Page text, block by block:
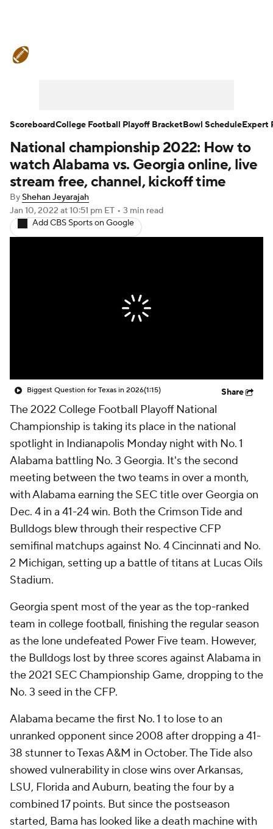
Teams Stats Watch CFB Live
Signing Day Transfer Portal
2026 Top Recruits
2025 Top Classes
StubHub
National championship 2022: How to
watch Alabama vs. Georgia online, live
stream free, channel, kickoff time
ByShehan Jeyarajah
Jan 10, 2022 at 10:51 pm ET • 3 min read
Add CBS Sports on Google
Biggest Question for Texas in 2026(1:15) Share
The 2022 College Football Playoff National
Championship is taking its place in the national
spotlight in Indianapolis Monday night with No. 1
Alabama battling No. 3 Georgia. It's the second
meeting between the two teams in over a month,
with Alabama earning the SEC title over Georgia on
Dec. 4 in a 41-24 win. Both the Crimson Tide and
Bulldogs blew through their respective CFP
semifinal matchups against No. 4 Cincinnati and No.
2 Michigan, setting up a battle of titans at Lucas Oils
Stadium.
Georgia spent most of the year as the top-ranked
team in college football, finishing the regular season
as the lone undefeated Power Five team. However,
the Bulldogs lost by three scores against Alabama in
the 2021 SEC Championship Game, dropping to the
No. 3 seed in the CFP.
Alabama became the first No. 1 to lose to an
unranked opponent since 2008 after dropping a 41-
38 stunner to Texas A&M in October. The Tide also
showed vulnerability in close wins over Arkansas,
LSU, Florida and Auburn, beating the four by a
combined 17 points. But since the postseason
started, Bama has looked like a death machine with
ScoreboardCollege Football Playoff BracketBowl ScheduleExpert